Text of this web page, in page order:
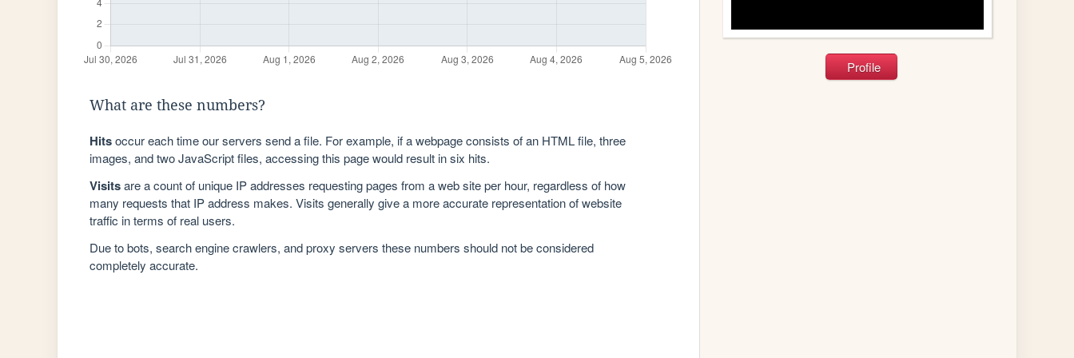
What are these numbers?
Hitsoccur each time our servers send a file. For example, if a webpage consists of an HTML file, three
images, and two JavaScript files, accessing this page would result in six hits.
Visitsare a count of unique IP addresses requesting pages from a web site per hour, regardless of how
many requests that IP address makes. Visits generally give a more accurate representation of website
traffic in terms of real users.
Due to bots, search engine crawlers, and proxy servers these numbers should not be considered
completely accurate.
Profile